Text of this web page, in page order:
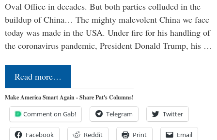
Oval Office in decades. But both parties colluded in the
buildup of China… The mighty malevolent China we face
today was made in the USA. Under fire for his handling of
the coronavirus pandemic, President Donald Trump, his …
Read more…
Make America Smart Again - Share Pat's Columns!
Comment on Gab! Telegram Twitter
Facebook Reddit Print Email